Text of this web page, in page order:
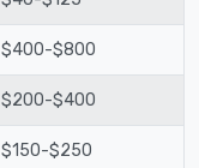
$400-$800
$200-$400
$150-$250